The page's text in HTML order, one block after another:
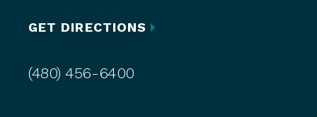
GET DIRECTIONS
(480) 456-6400